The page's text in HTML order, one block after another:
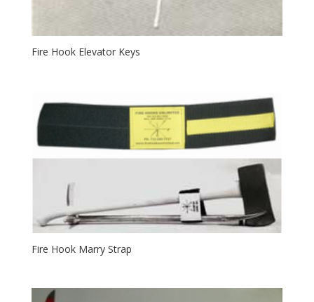
Fire Hook Elevator Keys
Fire Hook Marry Strap